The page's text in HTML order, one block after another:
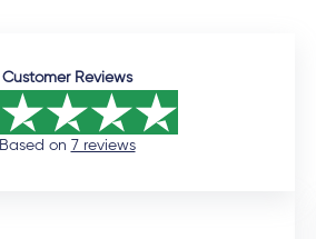
Customer Reviews
Based on 7 reviews